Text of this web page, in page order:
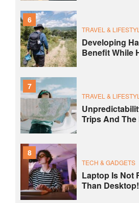
6
TRAVEL &
Developing
Benefit While
7
TRAVEL &
Trips And The
8
TECH & GADGETS
Laptop Is Not
Than Desktop!